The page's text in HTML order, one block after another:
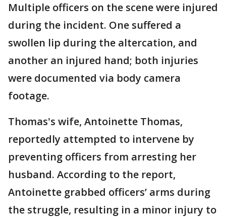
Multiple officers on the scene were injured
during the incident. One suffered a
swollen lip during the altercation, and
another an injured hand; both injuries
were documented via body camera
footage.
Thomas's wife, Antoinette Thomas,
reportedly attempted to intervene by
preventing officers from arresting her
husband. According to the report,
Antoinette grabbed officers’ arms during
the struggle, resulting in a minor injury to